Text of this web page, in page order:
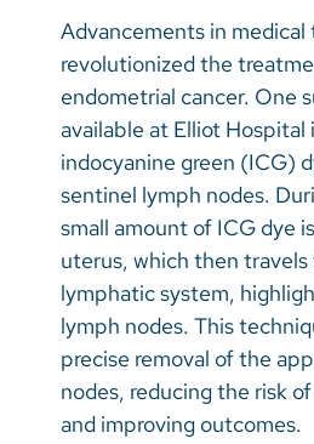
Advancements in
revolutionized the
endometrial cancer. One
available at Elliot Hospital
indocyanine green (ICG)
sentinel lymph nodes.
small amount of ICG dye
uterus, which then
lymphatic system,
lymph nodes. This
precise removal of the
nodes, reducing the risk
and improving outcomes.